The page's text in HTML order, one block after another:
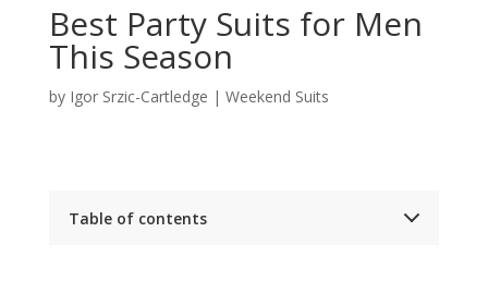
Best Party Suits for Men
This Season
by Igor Srzic-Cartledge | Weekend Suits
Table of contents